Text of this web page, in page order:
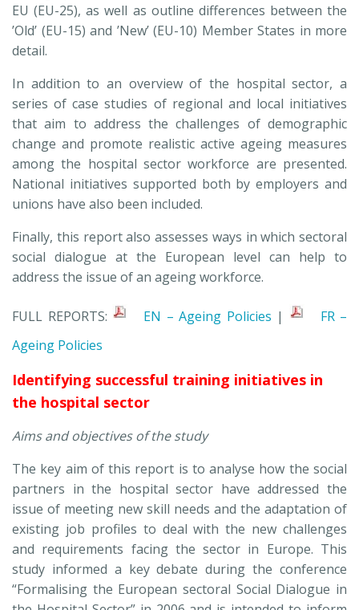
EU (EU-25), as well as outline differences between the
’Old’ (EU-15) and ’New’ (EU-10) Member States in more
detail.
In addition to an overview of the hospital sector, a
series of case studies of regional and local initiatives
that aim to address the challenges of demographic
change and promote realistic active ageing measures
among the hospital sector workforce are presented.
National initiatives supported both by employers and
unions have also been included.
Finally, this report also assesses ways in which sectoral
social dialogue at the European level can help to
address the issue of an ageing workforce.
FULL REPORTS: EN – Ageing Policies |
FR –
Ageing Policies
Identifying successful training initiatives in
the hospital sector
Aims and objectives of the study
The key aim of this report is to analyse how the social
partners in the hospital sector have addressed the
issue of meeting new skill needs and the adaptation of
existing job profiles to deal with the new challenges
and requirements facing the sector in Europe. This
study informed a key debate during the conference
“Formalising the European sectoral Social Dialogue in